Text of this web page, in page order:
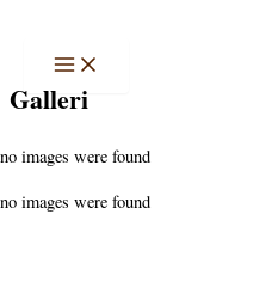
innehåll
Galleri
no images were found
no images were found